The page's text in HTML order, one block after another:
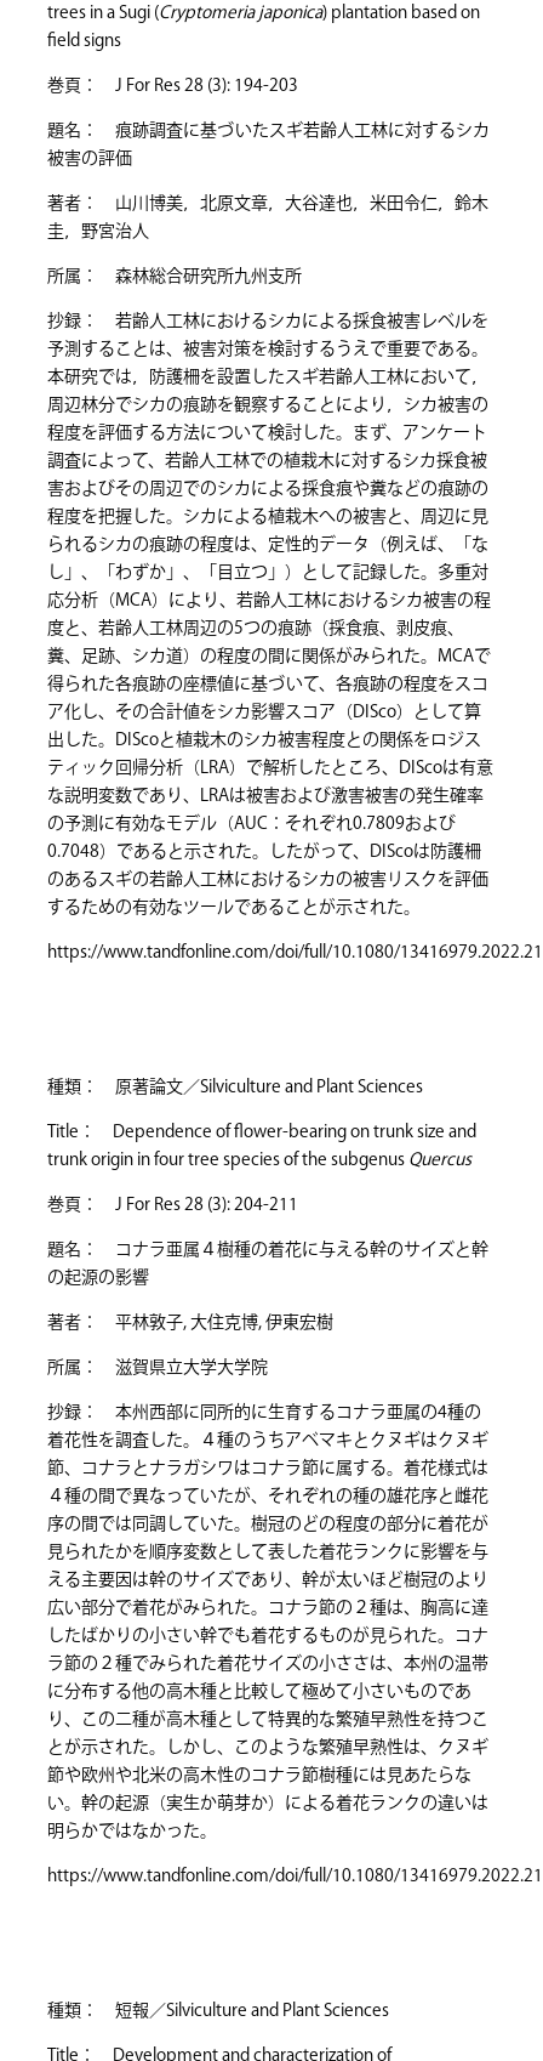
trees in a Sugi (Cryptomeria japonica) plantation based on
field signs
巻頁： J For Res 28 (3): 194-203
題名： 痕跡調査に基づいたスギ若齢人工林に対するシカ
被害の評価
著者： 山川博美，北原文章，大谷達也，米田令仁，鈴木
圭，野宮治人
所属： 森林総合研究所九州支所
抄録： 若齢人工林におけるシカによる採食被害レベルを
予測することは、被害対策を検討するうえで重要である。
本研究では，防護柵を設置したスギ若齢人工林において，
周辺林分でシカの痕跡を観察することにより，シカ被害の
程度を評価する方法について検討した。まず、アンケート
調査によって、若齢人工林での植栽木に対するシカ採食被
害およびその周辺でのシカによる採食痕や糞などの痕跡の
程度を把握した。シカによる植栽木への被害と、周辺に見
られるシカの痕跡の程度は、定性的データ（例えば、「な
し」、「わずか」、「目立つ」）として記録した。多重対
応分析（MCA）により、若齢人工林におけるシカ被害の程
度と、若齢人工林周辺の5つの痕跡（採食痕、剥皮痕、
糞、足跡、シカ道）の程度の間に関係がみられた。MCAで
得られた各痕跡の座標値に基づいて、各痕跡の程度をスコ
ア化し、その合計値をシカ影響スコア（DISco）として算
出した。DIScoと植栽木のシカ被害程度との関係をロジス
ティック回帰分析（LRA）で解析したところ、DIScoは有意
な説明変数であり、LRAは被害および激害被害の発生確率
の予測に有効なモデル（AUC：それぞれ0.7809および
0.7048）であると示された。したがって、DIScoは防護柵
のあるスギの若齢人工林におけるシカの被害リスクを評価
するための有効なツールであることが示された。
https://www.tandfonline.com/doi/full/10.1080/
種類： 原著論文／Silviculture and Plant Sciences
Title： Dependence of flower-bearing on trunk size and
trunk origin in four tree species of the subgenus Quercus
巻頁： J For Res 28 (3): 204-211
題名： コナラ亜属４樹種の着花に与える幹のサイズと幹
の起源の影響
著者： 平林敦子, 大住克博, 伊東宏樹
所属： 滋賀県立大学大学院
抄録： 本州西部に同所的に生育するコナラ亜属の4種の
着花性を調査した。４種のうちアベマキとクヌギはクヌギ
節、コナラとナラガシワはコナラ節に属する。着花様式は
４種の間で異なっていたが、それぞれの種の雄花序と雌花
序の間では同調していた。樹冠のどの程度の部分に着花が
見られたかを順序変数として表した着花ランクに影響を与
える主要因は幹のサイズであり、幹が太いほど樹冠のより
広い部分で着花がみられた。コナラ節の２種は、胸高に達
したばかりの小さい幹でも着花するものが見られた。コナ
ラ節の２種でみられた着花サイズの小ささは、本州の温帯
に分布する他の高木種と比較して極めて小さいものであ
り、この二種が高木種として特異的な繁殖早熟性を持つこ
とが示された。しかし、このような繁殖早熟性は、クヌギ
節や欧州や北米の高木性のコナラ節樹種には見あたらな
い。幹の起源（実生か萌芽か）による着花ランクの違いは
明らかではなかった。
https://www.tandfonline.com/doi/full/10.1080/
種類： 短報／Silviculture and Plant Sciences